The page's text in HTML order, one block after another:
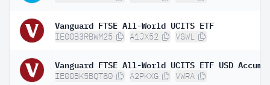
Vanguard FTSE All-World UCITS ETF
IE00B3RBWM25 A1JX52 VGWL
IE00BK5BQT80 A2PKXG VWRA